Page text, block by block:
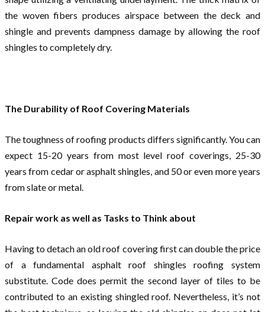
the woven fibers produces airspace between the deck and
shingle and prevents dampness damage by allowing the roof
shingles to completely dry.
The Durability of Roof Covering Materials
The toughness of roofing products differs significantly. You can
expect 15-20 years from most level roof coverings, 25-30
years from cedar or asphalt shingles, and 50 or even more years
from slate or metal.
Repair work as well as Tasks to Think about
Having to detach an old roof covering first can double the price
of a fundamental asphalt roof shingles roofing system
substitute. Code does permit the second layer of tiles to be
contributed to an existing shingled roof. Nevertheless, it’s not